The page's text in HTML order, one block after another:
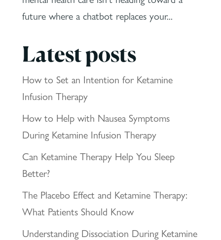
future where a chatbot replaces your...
Latest posts
How to Set an Intention for Ketamine
Infusion Therapy
How to Help with Nausea Symptoms
During Ketamine Infusion Therapy
Can Ketamine Therapy Help You Sleep
Better?
The Placebo Effect and Ketamine Therapy:
What Patients Should Know
Understanding Dissociation During Ketamine